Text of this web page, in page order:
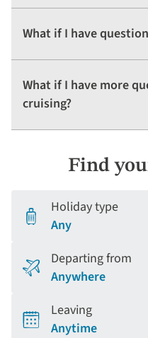
What if I have
What if I have more
cruising?
Find
Holiday type
Any
Departing from
Anywhere
Leaving
Anytime